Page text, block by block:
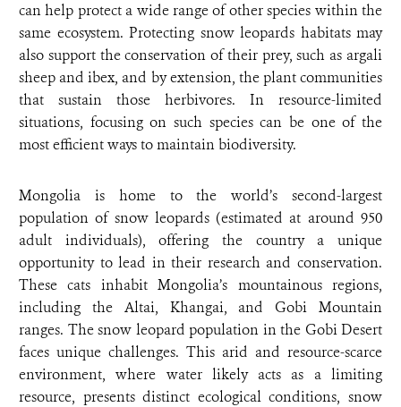
can help protect a wide range of other species within the
same ecosystem. Protecting snow leopards habitats may
also support the conservation of their prey, such as argali
sheep and ibex, and by extension, the plant communities
that sustain those herbivores. In resource-limited
situations, focusing on such species can be one of the
most efficient ways to maintain biodiversity.
Mongolia is home to the world’s second-largest
population of snow leopards (estimated at around 950
adult individuals), offering the country a unique
opportunity to lead in their research and conservation.
These cats inhabit Mongolia’s mountainous regions,
including the Altai, Khangai, and Gobi Mountain
ranges. The snow leopard population in the Gobi Desert
faces unique challenges. This arid and resource-scarce
environment, where water likely acts as a limiting
resource, presents distinct ecological conditions, snow